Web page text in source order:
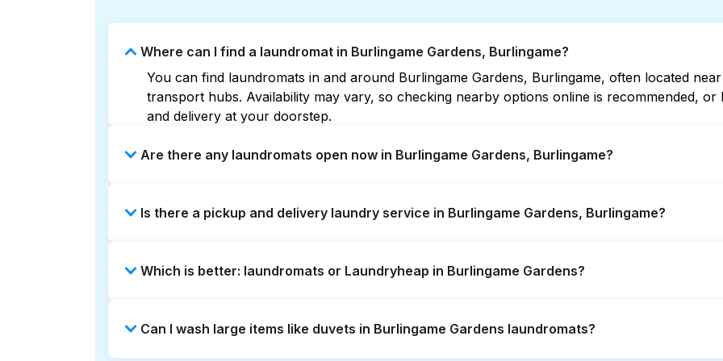
Where can I find a laundromat in Burlingame Gardens, Burlingame?
You can find laundromats in and around Burlingame Gardens, Burlingame, often located
transport hubs. Availability may vary, so checking nearby options online is recommended,
and delivery at your doorstep.
Are there any laundromats open now in Burlingame Gardens, Burlingame?
can help you find the nearest open location quickly. Alternatively, you can book
Is there a pickup and delivery laundry service in Burlingame Gardens, Burlingame?
time-saving option if you prefer not to visit a laundromat.
Which is better: laundromats or Laundryheap in Burlingame Gardens?
offers pickup and delivery directly from your doorstep or office in Burlingame Gardens, along
Can I wash large items like duvets in Burlingame Gardens laundromats?